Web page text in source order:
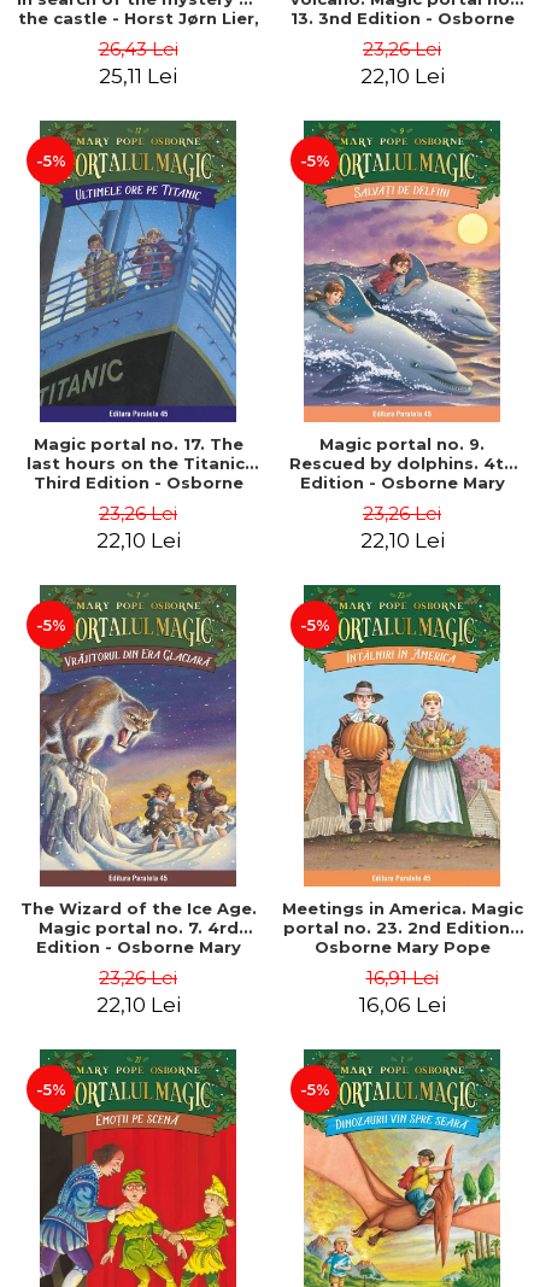
the castle - Horst Jørn Lier,
26,43 Lei
25,11 Lei
13. 3nd Edition - Osborne
23,26 Lei
22,10 Lei
-5%
Magic portal no. 17. The
last hours on the Titanic.
Third Edition - Osborne
23,26 Lei
22,10 Lei
-5%
Magic portal no. 9.
Rescued by dolphins. 4th
Edition - Osborne Mary
23,26 Lei
22,10 Lei
-5%
The Wizard of the Ice Age.
Magic portal no. 7. 4rd
Edition - Osborne Mary
23,26 Lei
22,10 Lei
-5%
Meetings in America. Magic
portal no. 23. 2nd Edition -
Osborne Mary Pope
16,91 Lei
16,06 Lei
-5% -5%